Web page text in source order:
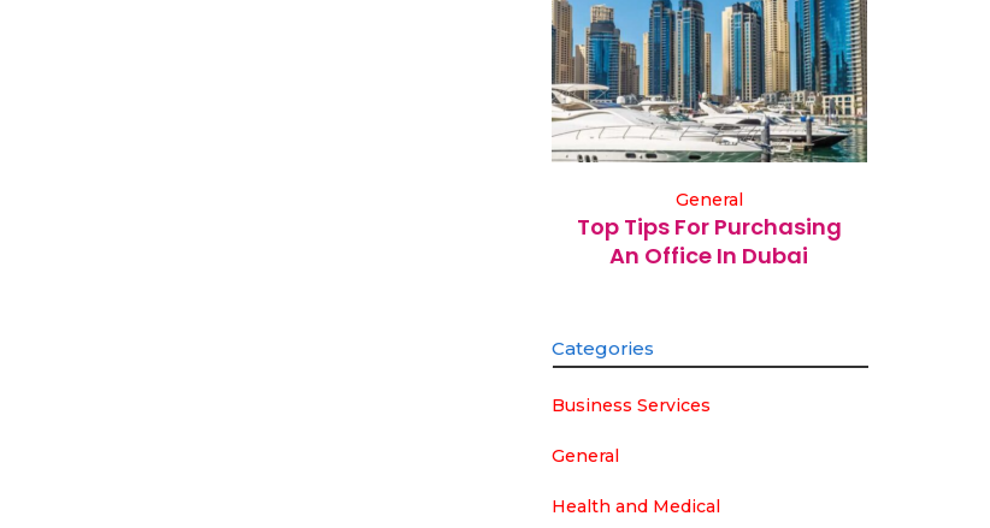
General
Top Tips For Purchasing
An Office In Dubai
Categories
Business Services
General
Health and Medical